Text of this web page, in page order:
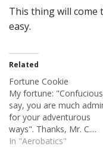
This thing will come
easy.
Related
Fortune Cookie
My fortune: "Confucious
say, you are much
for your adventurous
ways". Thanks, Mr. C....
In "Aerobatics"